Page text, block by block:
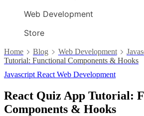
Web Development
Store
Home Blog Web Development
Tutorial: Functional Components & Hooks
Javascript React Web Development
React Quiz App Tutorial:
Components & Hooks